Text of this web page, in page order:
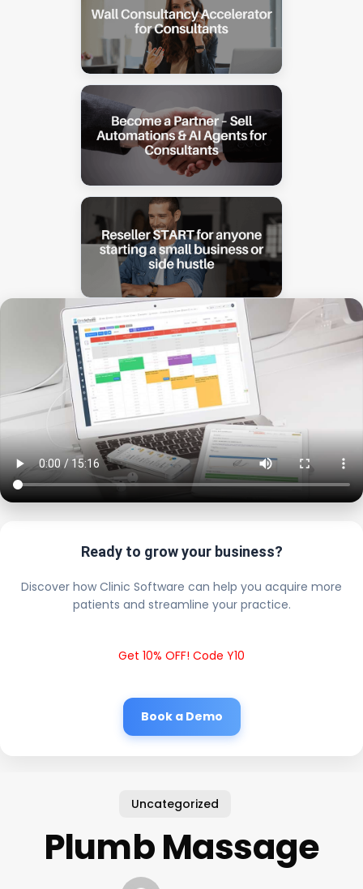
Ready to grow your business?
Discover how Clinic Software can help you acquire more
patients and streamline your practice.
Get 10% OFF! Code Y10
Book a Demo
Uncategorized
Plumb Massage